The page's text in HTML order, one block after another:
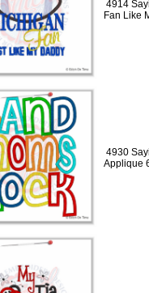
4914
Fan Like
4930
Applique